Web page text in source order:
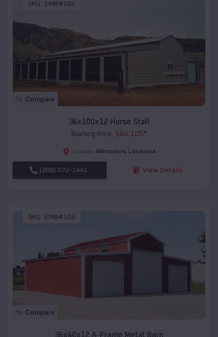
SKU : EMB#102
Compare
36x100x12 Horse Stall
Starting Price: $64,105*
Location: Winnsboro, Louisiana
(208) 572-1441 View Details
SKU : EMB#103
Compare
36x40x12 A-Frame Metal Barn